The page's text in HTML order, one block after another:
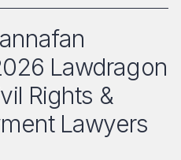
Lawdragon
Rights &
Lawyers